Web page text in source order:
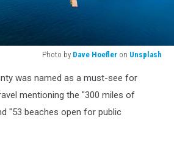
Photo by Dave Hoefler on Unsplash
was named as a must-see for
mentioning the "300 miles of
"53 beaches open for public